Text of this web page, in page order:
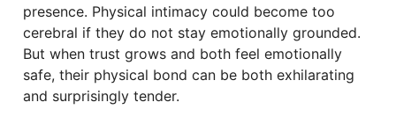
presence. Physical intimacy could become too
cerebral if they do not stay emotionally grounded.
But when trust grows and both feel emotionally
safe, their physical bond can be both exhilarating
and surprisingly tender.